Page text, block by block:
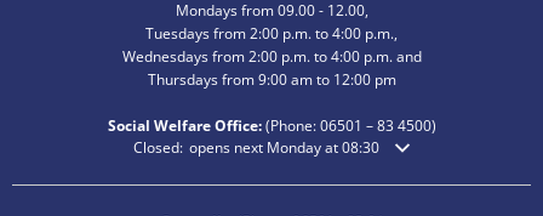
Mondays from 09.00 - 12.00,
Tuesdays from 2:00 p.m. to 4:00 p.m.,
Wednesdays from 2:00 p.m. to 4:00 p.m. and
Thursdays from 9:00 am to 12:00 pm
Social Welfare Office:(Phone:06501 – 834500)
Click to hide additional opening or closing times
Closed: opens next Monday at 08:30